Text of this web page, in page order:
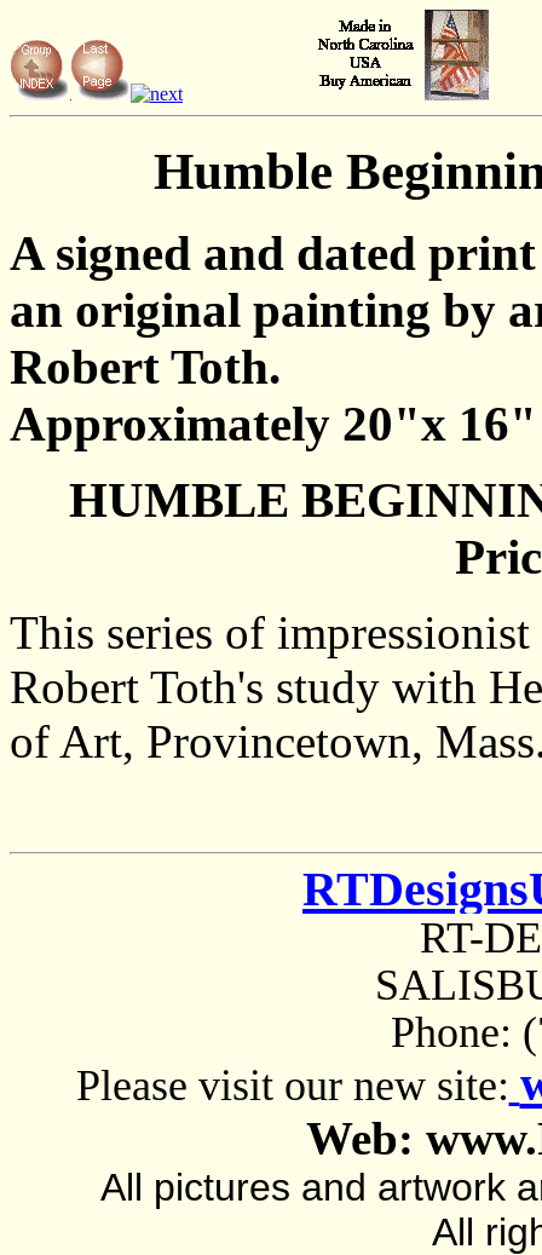
Humble
A signed and dated
an original painting by
Robert Toth.
Approximately 20"x 16"
HUMBLE
This series of
Robert Toth's study with
of Art, Provincetown,
RT-
Phone:
Please visit our new site:
Web:
All pictures and artwork
All